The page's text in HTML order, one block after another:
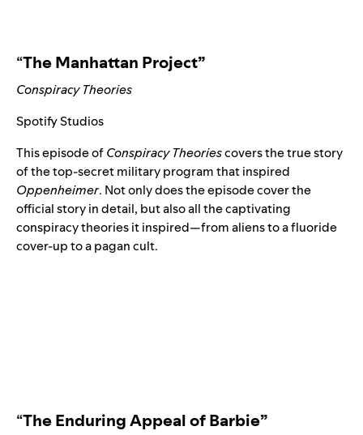
“The Manhattan Project”
Conspiracy Theories
Spotify Studios
This episode ofConspiracy Theoriescovers the true story
of the top-secret military program that inspired
Oppenheimer. Not only does the episode cover the
official story in detail, but also all the captivating
conspiracy theories it inspired—from aliens to a fluoride
cover-up to a pagan cult.
“The Enduring Appeal of Barbie”